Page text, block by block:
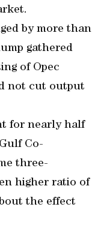
by more than
gathered
of Opec
not cut output
for nearly half
Co-
three-
higher ratio of
the effect